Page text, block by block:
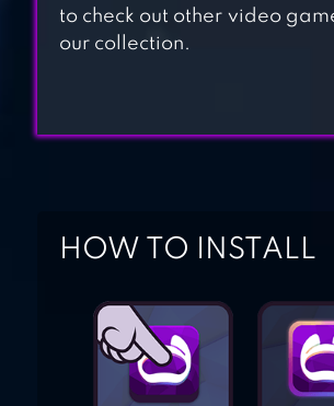
to check out other video
our collection.
HOW TO INSTALL